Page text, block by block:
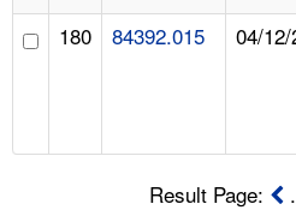
180 84392.015 04/
Result Page: